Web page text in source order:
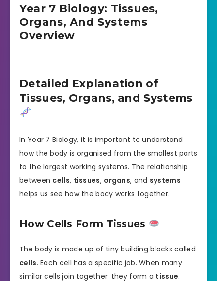
Year 7 Biology: Tissues,
Organs, And Systems
Overview
Detailed Explanation of
Tissues, Organs, and Systems
In Year 7 Biology, it is important to understand
how the body is organised from the smallest parts
to the largest working systems. The relationship
between cells, tissues, organs, and systems
helps us see how the body works together.
How Cells Form Tissues
The body is made up of tiny building blocks called
cells. Each cell has a specific job. When many
similar cells join together, they form a tissue.